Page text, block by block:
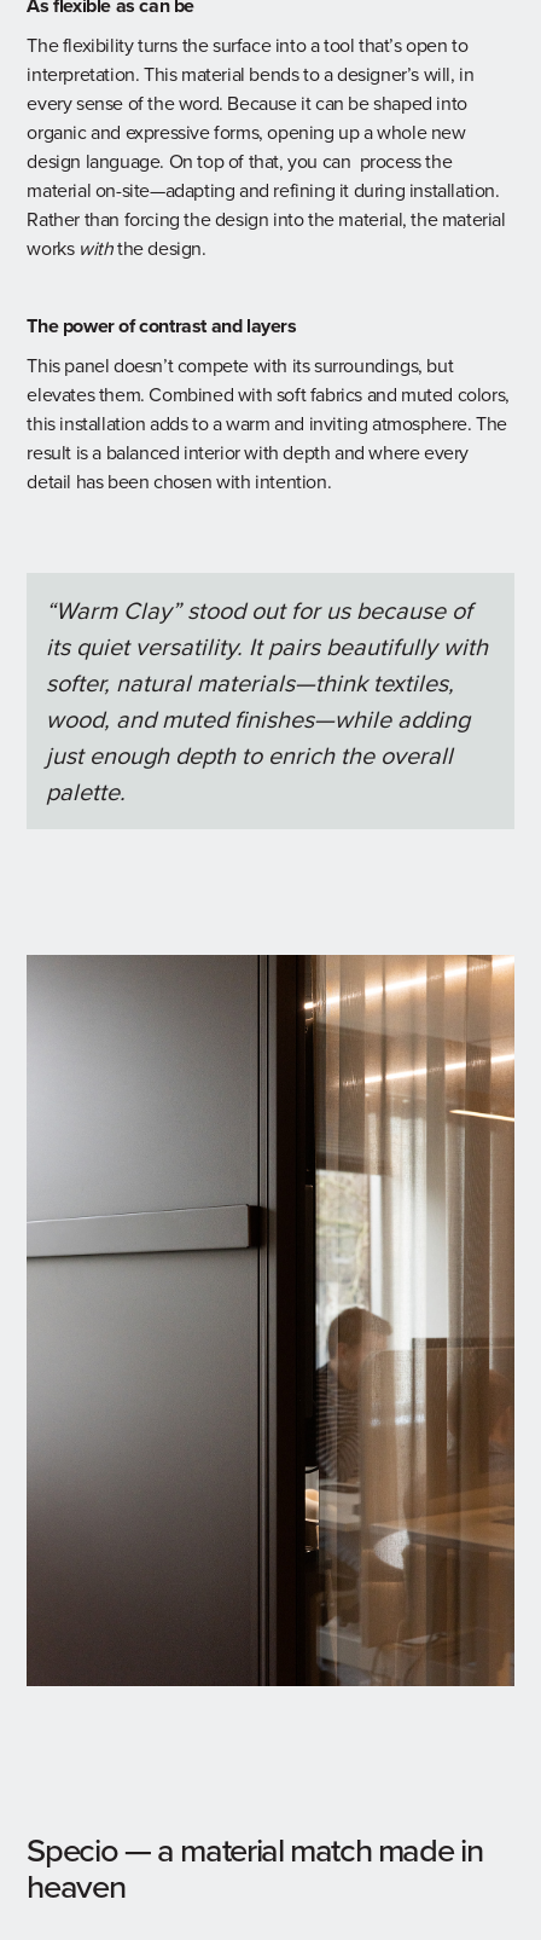
The flexibility turns the surface into a tool that’s open to
interpretation. This material bends to a designer’s will, in
every sense of the word. Because it can be shaped into
organic and expressive forms, opening up a whole new
design language. On top of that, you can process the
material on-site—adapting and refining it during installation.
Rather than forcing the design into the material, the material
works withthe design.
The power of contrast and layers
This panel doesn’t compete with its surroundings, but
elevates them. Combined with soft fabrics and muted colors,
this installation adds to a warm and inviting atmosphere. The
result is a balanced interior with depth and where every
detail has been chosen with intention.
“Warm Clay” stood out for us because of
its quiet versatility. It pairs beautifully with
softer, natural materials—think textiles,
wood, and muted finishes—while adding
just enough depth to enrich the overall
palette.
Specio — a material match made in
heaven